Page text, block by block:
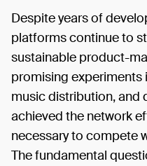
Despite years of
platforms continue to
sustainable product-
promising experiments
music distribution, and
achieved the network
necessary to compete
The fundamental